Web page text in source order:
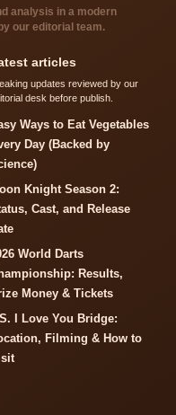
analysis in a modern
our editorial team.
articles
updates reviewed by our
desk before publish.
Ways to Eat Vegetables
Day (Backed by
Knight Season 2:
Cast, and Release
World Darts
Results,
Money & Tickets
I Love You Bridge:
Filming & How to